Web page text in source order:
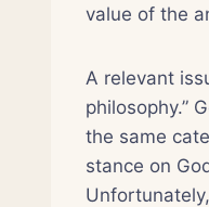
value of the
A relevant
philosophy.”
the same
stance on